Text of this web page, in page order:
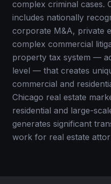
complex criminal cases.
includes nationally
corporate M&A, private
complex commercial
property tax system —
level — that creates
commercial and
Chicago real estate
residential and large-
generates significant
work for real estate